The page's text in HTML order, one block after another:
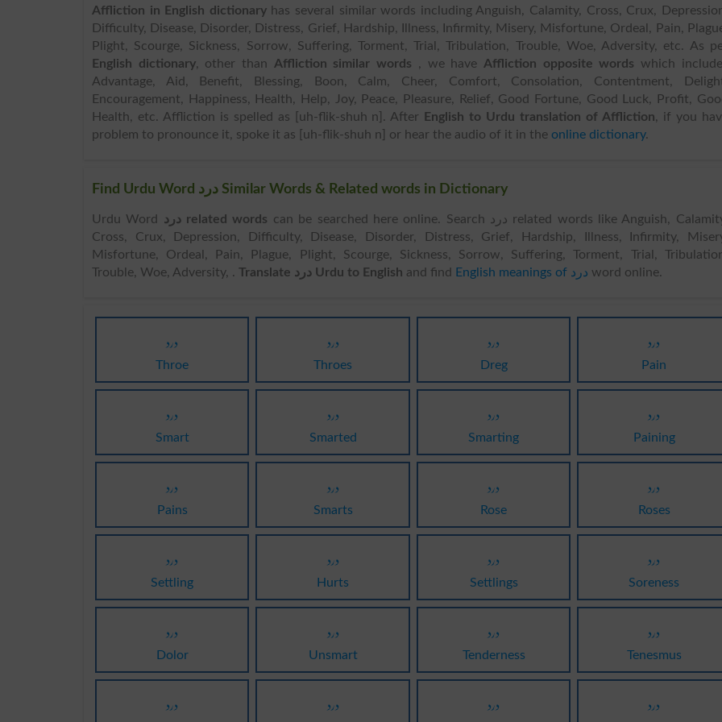
Affliction in English dictionaryhas several similar words including Anguish, Calamity, Cross, Crux,
Difficulty, Disease, Disorder, Distress, Grief, Hardship, Illness, Infirmity, Misery, Misfortune, Ordeal, Pain,
Plight, Scourge, Sickness, Sorrow, Suffering, Torment, Trial, Tribulation, Trouble, Woe, Adversity, etc. As
English dictionary, other than Affliction similar words , we have Affliction opposite words which
Advantage, Aid, Benefit, Blessing, Boon, Calm, Cheer, Comfort, Consolation, Contentment,
Encouragement, Happiness, Health, Help, Joy, Peace, Pleasure, Relief, Good Fortune, Good Luck, Profit,
Health, etc. Affliction is spelled as [uh-flik-shuh n]. After
English to Urdu translation of Affliction, if you
problem to pronounce it, spoke it as [uh-flik-shuh n] or hear the audio of it in the online dictionary.
Find Urdu Word درد Similar Words & Related words in Dictionary
Urdu Word درد related words can be searched here online. Search درد related words like Anguish, Calamity,
Cross, Crux, Depression, Difficulty, Disease, Disorder, Distress, Grief, Hardship, Illness, Infirmity,
Misfortune, Ordeal, Pain, Plague, Plight, Scourge, Sickness, Sorrow, Suffering, Torment, Trial,
Trouble, Woe, Adversity, .
Translate درد Urdu to English and find English meanings of درد word online.
درد
Throe
درد
Throes
درد
Dreg
درد
Pain
درد
Smart
درد
Smarted
درد
Smarting
درد
Paining
درد
Pains
درد
Smarts
درد
Rose
درد
Roses
درد
Settling
درد
Hurts
درد
Settlings
درد
Soreness
درد
Dolor
درد
Unsmart
درد
Tenderness
درد
Tenesmus
درد درد درد درد